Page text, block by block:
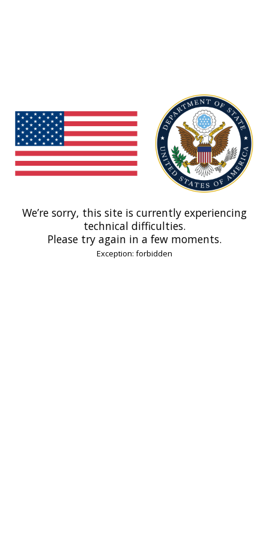
We’re sorry, this site is currently experiencing
technical difficulties.
Please try again in a few moments.
Exception: forbidden